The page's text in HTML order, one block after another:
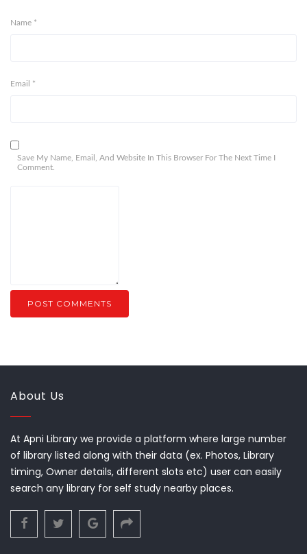
Name *
Email *
Save My Name, Email, And Website In This Browser For The Next Time I
Comment.
About Us
At Apni Library we provide a platform where large number
of library listed along with their data (ex. Photos, Library
timing, Owner details, different slots etc) user can easily
search any library for self study nearby places.